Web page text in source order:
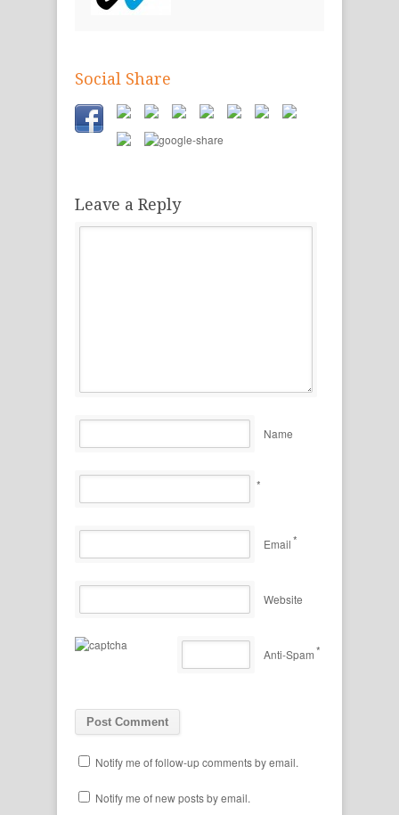
Social Share
Leave a Reply
Name
*
Email*
Website
Anti-Spam*
Notify me of follow-up comments by email.
Notify me of new posts by email.